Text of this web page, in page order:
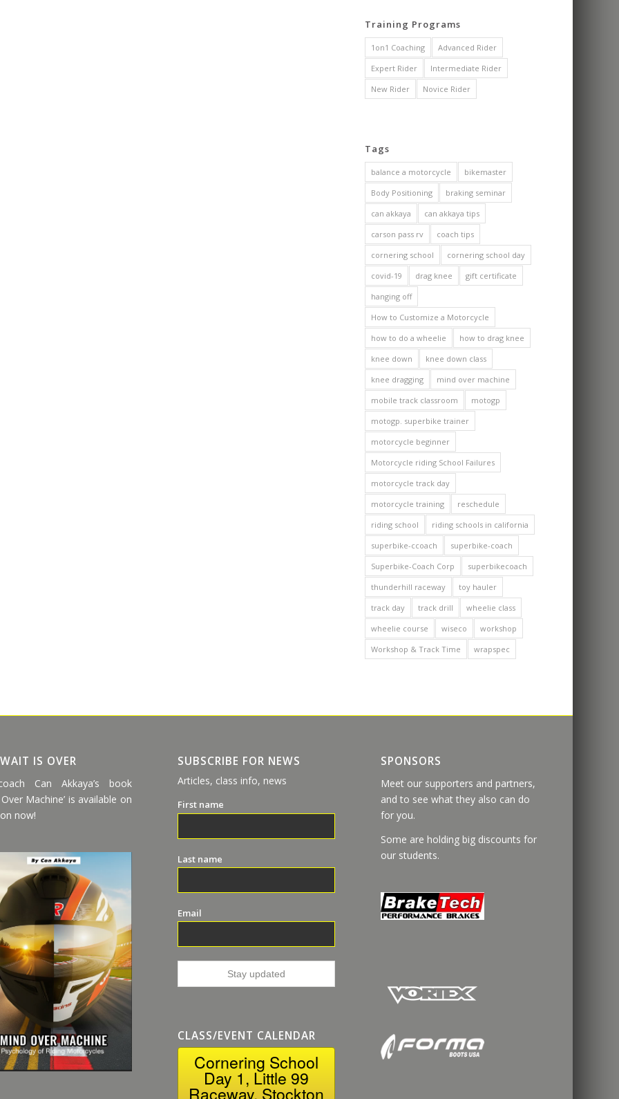
Training Programs
1on1 Coaching
Advanced Rider
Expert Rider
Intermediate Rider
New Rider
Novice Rider
Tags
balance a motorcycle
bikemaster
Body Positioning
braking seminar
can akkaya
can akkaya tips
carson pass rv
coach tips
cornering school
cornering school day
covid-19
drag knee
gift certificate
hanging off
How to Customize a Motorcycle
how to do a wheelie
how to drag knee
knee down
knee down class
knee dragging
mind over machine
mobile track classroom
motogp
motogp. superbike trainer
motorcycle beginner
Motorcycle riding School Failures
motorcycle track day
motorcycle training
reschedule
riding school
riding schools in california
superbike-ccoach
superbike-coach
Superbike-Coach Corp
superbikecoach
thunderhill raceway
toy hauler
track day
track drill
wheelie class
wheelie course
wiseco
workshop
Workshop & Track Time
wrapspec
IS OVER
Can Akkaya’s book
Over Machine’ is available on
now!
SUBSCRIBE FOR NEWS
Articles, class info, news
First name
Last name
Email
CLASS/EVENT CALENDAR
Cornering School
Day 1, Little 99
Raceway, Stockton
SPONSORS
Meet our supporters and partners,
and to see what they also can do
for you.
Some are holding big discounts for
our students.